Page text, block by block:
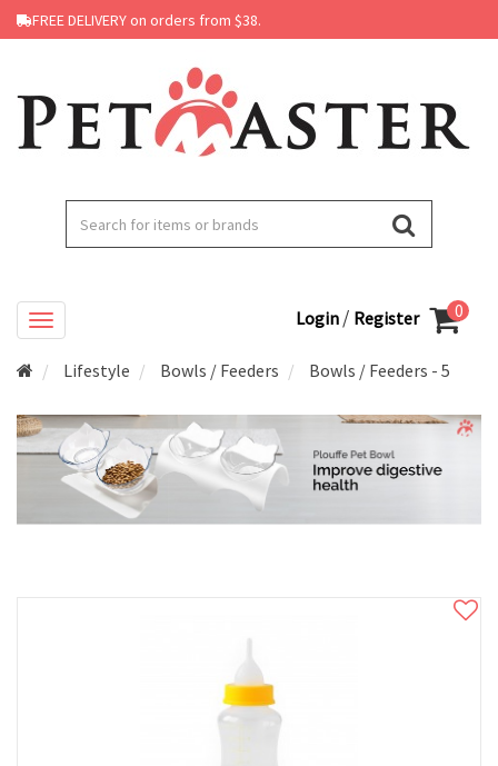
FREE DELIVERY on orders from $38.
Login / Register 0
Lifestyle Bowls / Feeders Bowls / Feeders - 5